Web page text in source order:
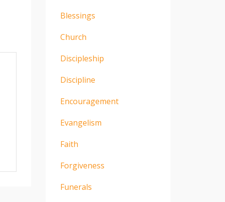
Blessings
Church
Discipleship
Discipline
Encouragement
Evangelism
Faith
Forgiveness
Funerals